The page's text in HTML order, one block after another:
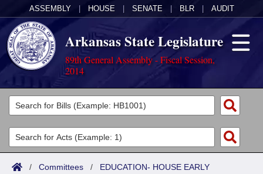
ASSEMBLY HOUSE SENATE BLR AUDIT
Arkansas State Legislature
89th General Assembly - Fiscal Session,
2014
Legislators
List All
Search
Committees
Joint
Acts
/ Committees / EDUCATION- HOUSE EARLY